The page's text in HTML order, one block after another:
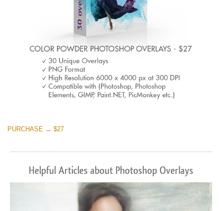
PURCHASE → $27
Helpful Articles about Photoshop Overlays